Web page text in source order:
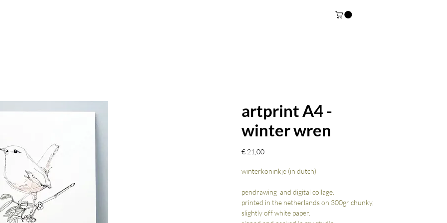
artprint A4 -
winter wren
€ 21,00Prijs
winterkoninkje (in dutch)
pendrawing and digital collage.
printed in the netherlands on 300gr chunky,
slightly off white paper.